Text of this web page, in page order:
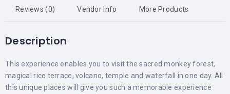
Reviews (0) Vendor Info More Products
Description
This experience enables you to visit the sacred monkey forest,
magical rice terrace, volcano, temple and waterfall in one day. All
this unique places will give you such a memorable experience